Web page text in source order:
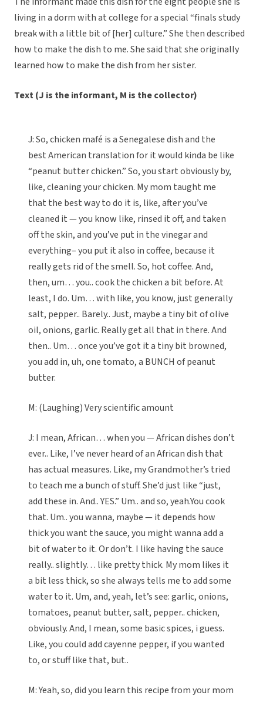
living in a dorm with at college for a special “finals study
break with a little bit of [her] culture.” She then described
how to make the dish to me. She said that she originally
learned how to make the dish from her sister.
Text (J is the informant, M is the collector)
J: So, chicken mafé is a Senegalese dish and the
best American translation for it would kinda be like
“peanut butter chicken.” So, you start obviously by,
like, cleaning your chicken. My mom taught me
that the best way to do it is, like, after you’ve
cleaned it — you know like, rinsed it off, and taken
off the skin, and you’ve put in the vinegar and
everything– you put it also in coffee, because it
really gets rid of the smell. So, hot coffee. And,
then, um… you.. cook the chicken a bit before. At
least, I do. Um… with like, you know, just generally
salt, pepper.. Barely.. Just, maybe a tiny bit of olive
oil, onions, garlic. Really get all that in there. And
then.. Um… once you’ve got it a tiny bit browned,
you add in, uh, one tomato, a BUNCH of peanut
butter.
M: (Laughing) Very scientific amount
J: I mean, African… when you — African dishes don’t
ever.. Like, I’ve never heard of an African dish that
has actual measures. Like, my Grandmother’s tried
to teach me a bunch of stuff. She’d just like “just,
add these in. And.. YES.” Um.. and so, yeah.You cook
that. Um.. you wanna, maybe — it depends how
thick you want the sauce, you might wanna add a
bit of water to it. Or don’t. I like having the sauce
really.. slightly… like pretty thick. My mom likes it
a bit less thick, so she always tells me to add some
water to it. Um, and, yeah, let’s see: garlic, onions,
tomatoes, peanut butter, salt, pepper.. chicken,
obviously. And, I mean, some basic spices, i guess.
Like, you could add cayenne pepper, if you wanted
to, or stuff like that, but..
M: Yeah, so, did you learn this recipe from your mom